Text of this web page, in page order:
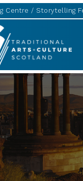
Centre Storytelling